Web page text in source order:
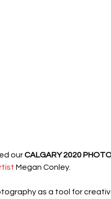
our CALGARY 2020
Megan Conley.
as a tool for